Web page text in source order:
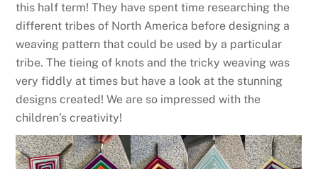
this half term! They have spent time researching the
different tribes of North America before designing a
weaving pattern that could be used by a particular
tribe. The tieing of knots and the tricky weaving was
very fiddly at times but have a look at the stunning
designs created! We are so impressed with the
children’s creativity!